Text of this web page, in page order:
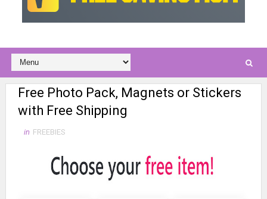
Free Photo Pack, Magnets or Stickers
with Free Shipping
in FREEBIES